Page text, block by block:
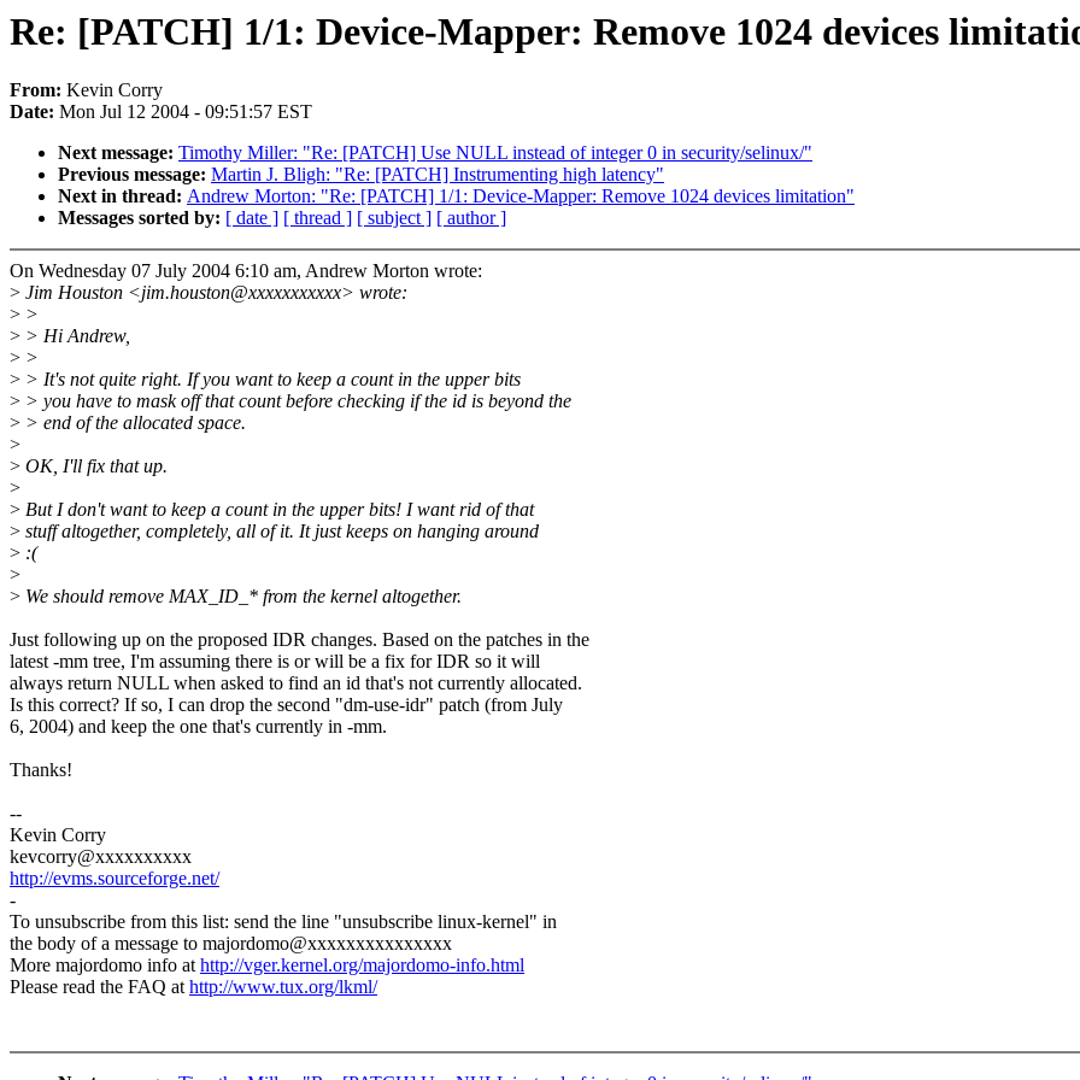
Re: [PATCH] 1/1: Device-Mapper: Remove 1024 devices
From: Kevin Corry
Date: Mon Jul 12 2004 - 09:51:57 EST
Next message: Timothy Miller: "Re: [PATCH] Use NULL instead of integer 0 in security/selinux/"
Previous message: Martin J. Bligh: "Re: [PATCH] Instrumenting high latency"
Next in thread: Andrew Morton: "Re: [PATCH] 1/1: Device-Mapper: Remove 1024 devices limitation"
Messages sorted by: [ date ] [ thread ] [ subject ] [ author ]
On Wednesday 07 July 2004 6:10 am, Andrew Morton wrote:
> Jim Houston <jim.houston@xxxxxxxxxxx> wrote:
> >
> > Hi Andrew,
> >
> > It's not quite right. If you want to keep a count in the upper bits
> > you have to mask off that count before checking if the id is beyond the
> > end of the allocated space.
>
> OK, I'll fix that up.
>
> But I don't want to keep a count in the upper bits! I want rid of that
> stuff altogether, completely, all of it. It just keeps on hanging around
> :(
>
> We should remove MAX_ID_* from the kernel altogether.
Just following up on the proposed IDR changes. Based on the patches in the
latest -mm tree, I'm assuming there is or will be a fix for IDR so it will
always return NULL when asked to find an id that's not currently allocated.
Is this correct? If so, I can drop the second "dm-use-idr" patch (from July
6, 2004) and keep the one that's currently in -mm.
Thanks!
--
Kevin Corry
kevcorry@xxxxxxxxxx
http://evms.sourceforge.net/
-
To unsubscribe from this list: send the line "unsubscribe linux-kernel" in
the body of a message to majordomo@xxxxxxxxxxxxxxx
More majordomo info athttp://vger.kernel.org/majordomo-info.html
Please read the FAQ athttp://www.tux.org/lkml/